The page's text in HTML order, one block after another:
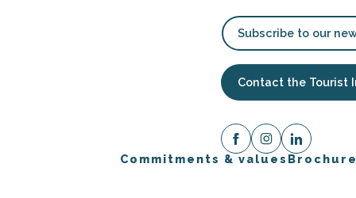
Subscribe to our
Contact the Tourist
Commitments & values